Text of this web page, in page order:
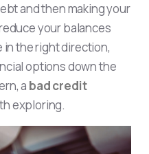
and then making your
your balances
in the right direction,
options down the
a bad credit
exploring.